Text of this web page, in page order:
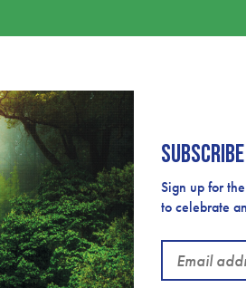
Sign up for
to celebrate
Email
address